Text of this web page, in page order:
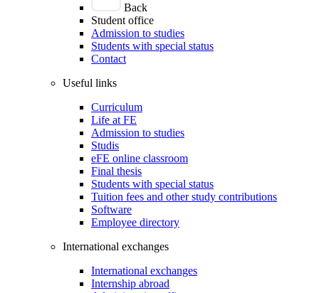
Back
Student office
Admission to studies
Students with special status
Contact
Useful links
Curriculum
Life at FE
Admission to studies
Studis
eFE online classroom
Final thesis
Students with special status
Tuition fees and other study contributions
Software
Employee directory
International exchanges
International exchanges
Internship abroad